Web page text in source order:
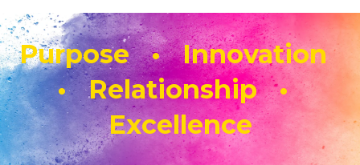
Purpose • Innovation
• Relationship •
Excellence